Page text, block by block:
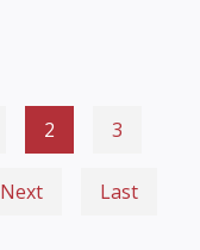
2 3
Next Last